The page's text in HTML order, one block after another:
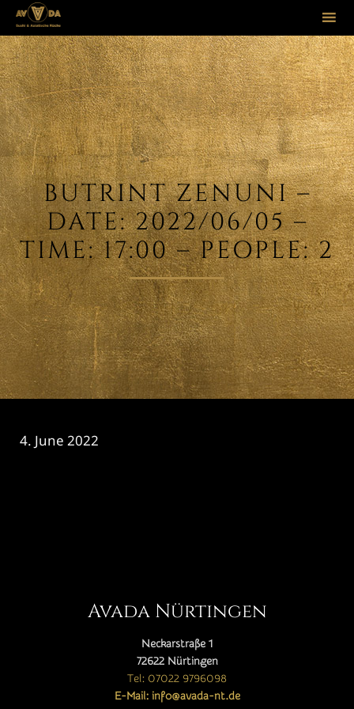
to
BUTRINT ZENUNI –
DATE: 2022/06/05 –
TIME: 17:00 – PEOPLE: 2
4. June 2022
Avada Nürtingen
Neckarstraße 1
72622 Nürtingen
Tel: 07022 9796098
E-Mail: info@avada-nt.de